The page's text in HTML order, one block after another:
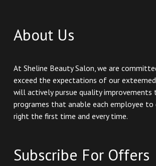
About Us
At Sheline Beauty Salon, we are
exceed the expectations of our exteemed
will actively pursue quality improvements
programes that anable each employee to
right the first time and every time.
Subscribe For Offers